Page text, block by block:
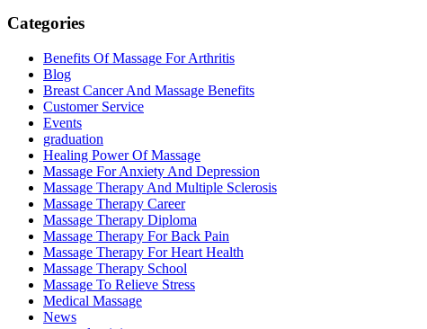
Categories
Benefits Of Massage For Arthritis
Blog
Breast Cancer And Massage Benefits
Customer Service
Events
graduation
Healing Power Of Massage
Massage For Anxiety And Depression
Massage Therapy And Multiple Sclerosis
Massage Therapy Career
Massage Therapy Diploma
Massage Therapy For Back Pain
Massage Therapy For Heart Health
Massage Therapy School
Massage To Relieve Stress
Medical Massage
News